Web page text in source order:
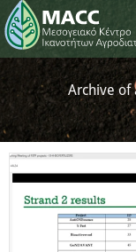
Archive of